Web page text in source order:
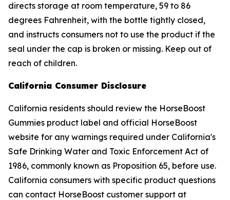
directs storage at room temperature, 59 to 86
degrees Fahrenheit, with the bottle tightly closed,
and instructs consumers not to use the product if the
seal under the cap is broken or missing. Keep out of
reach of children.
California Consumer Disclosure
California residents should review the HorseBoost
Gummies product label and official HorseBoost
website for any warnings required under California's
Safe Drinking Water and Toxic Enforcement Act of
1986, commonly known as Proposition 65, before use.
California consumers with specific product questions
can contact HorseBoost customer support at